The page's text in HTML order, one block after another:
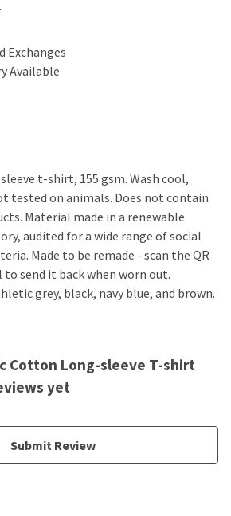
Exchanges
Available
t-shirt, 155 gsm. Wash cool,
tested on animals. Does not contain
Material made in a renewable
audited for a wide range of social
Made to be remade - scan the QR
to send it back when worn out.
grey, black, navy blue, and brown.
Cotton Long-sleeve T-shirt
yet
Submit Review